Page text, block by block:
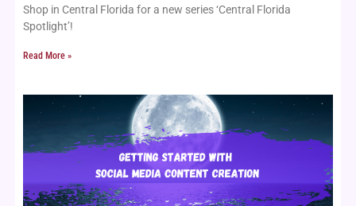
Shop in Central Florida for a new series ‘Central Florida
Spotlight’!
Read More »